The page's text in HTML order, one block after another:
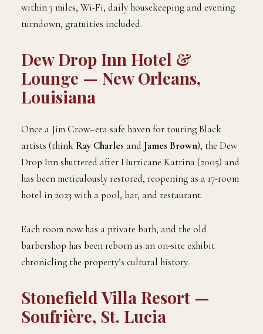
within 3 miles, Wi-Fi, daily housekeeping and evening
turndown, gratuities included.
Dew Drop Inn Hotel &
Lounge — New Orleans,
Louisiana
Once a Jim Crow–era safe haven for touring Black
artists (think Ray Charles and James Brown), the Dew
Drop Inn shuttered after Hurricane Katrina (2005) and
has been meticulously restored, reopening as a 17-room
hotel in 2023 with a pool, bar, and restaurant.
Each room now has a private bath, and the old
barbershop has been reborn as an on-site exhibit
chronicling the property’s cultural history.
Stonefield Villa Resort —
Soufrière, St. Lucia